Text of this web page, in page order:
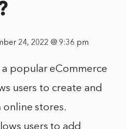
24, 2022 @ 9:36 pm
popular eCommerce
users to create and
online stores.
users to add